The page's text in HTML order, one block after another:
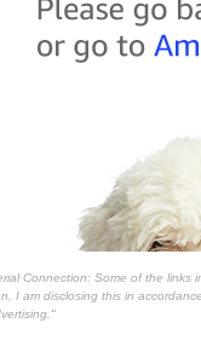
Connection: Some of the
I am disclosing this in